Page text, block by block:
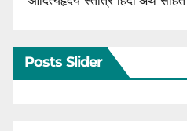
Posts Slider